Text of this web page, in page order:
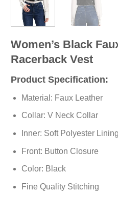
Women’s Black
Racerback Vest
Product Specification:
Material: Faux Leather
Collar: V Neck Collar
Inner: Soft Polyester Lining
Front: Button Closure
Color: Black
Fine Quality Stitching